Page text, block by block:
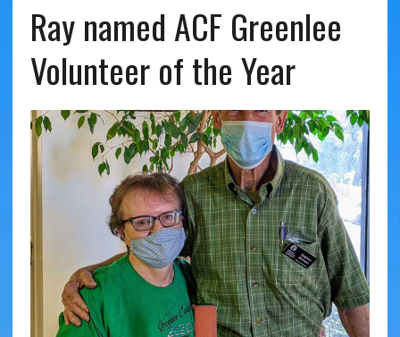
Ray named ACF Greenlee
Volunteer of the Year